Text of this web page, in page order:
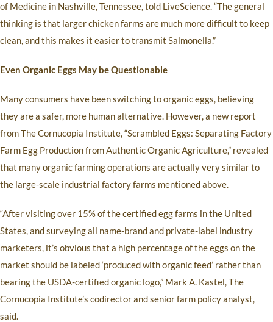
of Medicine in Nashville, Tennessee, told LiveScience. “The general
thinking is that larger chicken farms are much more difficult to keep
clean, and this makes it easier to transmit Salmonella.”
Even Organic Eggs May be Questionable
Many consumers have been switching to organic eggs, believing
they are a safer, more human alternative. However, a new report
from The Cornucopia Institute, “Scrambled Eggs: Separating Factory
Farm Egg Production from Authentic Organic Agriculture,” revealed
that many organic farming operations are actually very similar to
the large-scale industrial factory farms mentioned above.
“After visiting over 15% of the certified egg farms in the United
States, and surveying all name-brand and private-label industry
marketers, it’s obvious that a high percentage of the eggs on the
market should be labeled ‘produced with organic feed’ rather than
bearing the USDA-certified organic logo,” Mark A. Kastel, The
Cornucopia Institute’s codirector and senior farm policy analyst,
said.